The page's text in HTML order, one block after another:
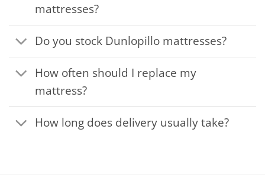
mattresses?
Do you stock Dunlopillo mattresses?
How often should I replace my
mattress?
How long does delivery usually take?